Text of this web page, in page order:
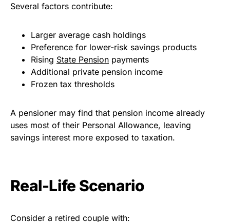
Several factors contribute:
Larger average cash holdings
Preference for lower-risk savings products
Rising State Pension payments
Additional private pension income
Frozen tax thresholds
A pensioner may find that pension income already
uses most of their Personal Allowance, leaving
savings interest more exposed to taxation.
Real-Life Scenario
Consider a retired couple with: